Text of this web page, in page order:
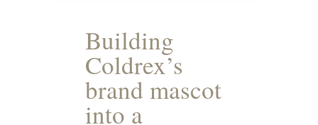
Building
Coldrex’s
brand mascot
into a